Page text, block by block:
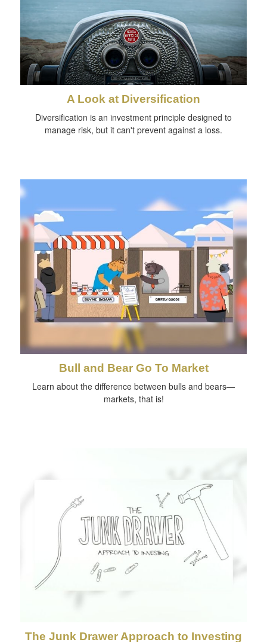
A Look at Diversification
Diversification is an investment principle designed to
manage risk, but it can't prevent against a loss.
Bull and Bear Go To Market
Learn about the difference between bulls and bears—
markets, that is!
The Junk Drawer Approach to Investing